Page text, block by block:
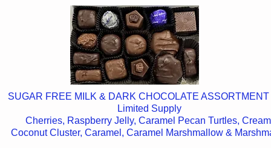
SUGAR FREE MILK & DARK CHOCOLATE ASSORTMENT
Limited Supply
Cherries, Raspberry Jelly, Caramel Pecan Turtles,
Coconut Cluster, Caramel, Caramel Marshmallow &